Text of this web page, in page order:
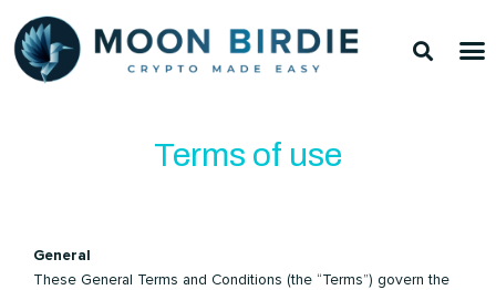
content
Terms of use
General
These General Terms and Conditions (the “Terms”) govern the